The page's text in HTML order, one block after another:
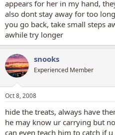
appears for her in my hand,
also dont stay away for too
you go back, take small steps
awhile try longer
snooks
Experienced Member
Oct 8, 2008
hide the treats, always have
he may know ur carrying but
can even teach him to catch if